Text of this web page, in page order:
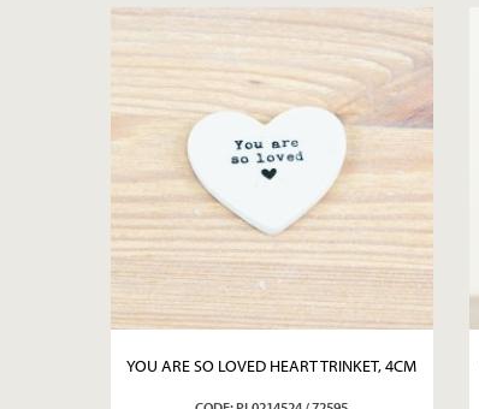
YOU ARE SO LOVED HEART TRINKET, 4CM